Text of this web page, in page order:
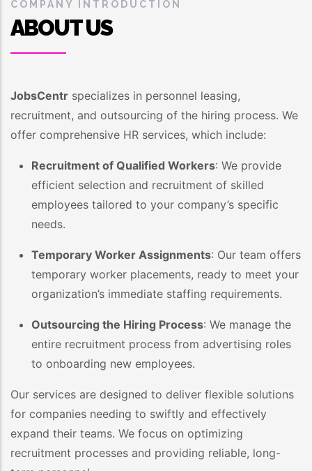
COMPANY INTRODUCTION
ABOUT US
JobsCentr specializes in personnel leasing,
recruitment, and outsourcing of the hiring process. We
offer comprehensive HR services, which include:
Recruitment of Qualified Workers: We provide
efficient selection and recruitment of skilled
employees tailored to your company’s specific
needs.
Temporary Worker Assignments: Our team offers
temporary worker placements, ready to meet your
organization’s immediate staffing requirements.
Outsourcing the Hiring Process: We manage the
entire recruitment process from advertising roles
to onboarding new employees.
Our services are designed to deliver flexible solutions
for companies needing to swiftly and effectively
expand their teams. We focus on optimizing
recruitment processes and providing reliable, long-